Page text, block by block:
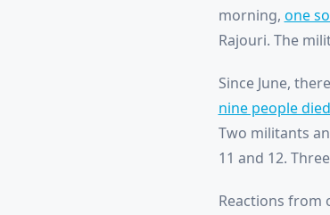
morning, one
Rajouri. The
Since June,
nine people died
Two militants
11 and 12.
Reactions from